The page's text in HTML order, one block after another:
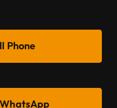
Phone